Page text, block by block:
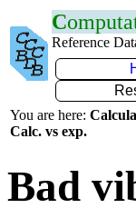
C
Reference
You are here:
Calc. vs exp.
Bad